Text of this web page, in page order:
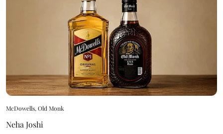
McDowells, Old Monk
Neha Joshi